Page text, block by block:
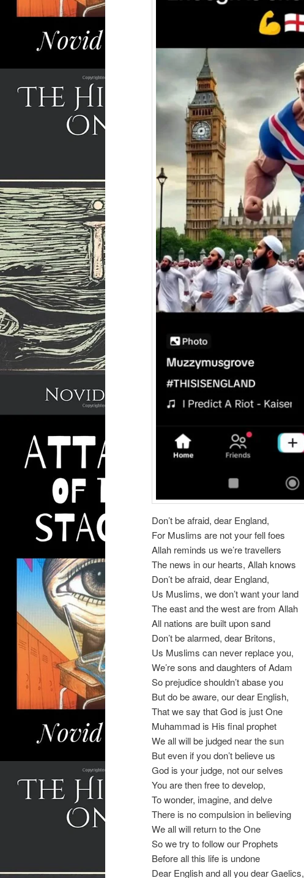
Don’t be afraid, dear England,
For Muslims are not your fell foes
Allah reminds us we’re travellers
The news in our hearts, Allah knows
Don’t be afraid, dear England,
Us Muslims, we don’t want your land
The east and the west are from Allah
All nations are built upon sand
Don’t be alarmed, dear Britons,
Us Muslims can never replace you,
We’re sons and daughters of Adam
So prejudice shouldn’t abase you
But do be aware, our dear English,
That we say that God is just One
Muhammad is His final prophet
We all will be judged near the sun
But even if you don’t believe us
God is your judge, not our selves
You are then free to develop,
To wonder, imagine, and delve
There is no compulsion in believing
We all will return to the One
So we try to follow our Prophets
Before all this life is undone
Dear English and all you dear Gaelics,